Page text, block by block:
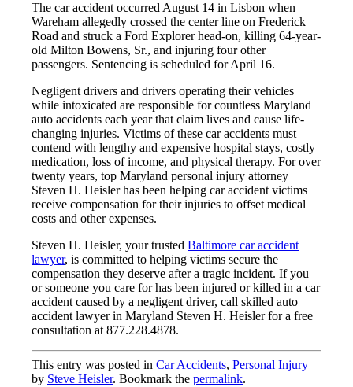
The car accident occurred August 14 in Lisbon when
Wareham allegedly crossed the center line on Frederick
Road and struck a Ford Explorer head-on, killing 64-year-
old Milton Bowens, Sr., and injuring four other
passengers. Sentencing is scheduled for April 16.
Negligent drivers and drivers operating their vehicles
while intoxicated are responsible for countless Maryland
auto accidents each year that claim lives and cause life-
changing injuries. Victims of these car accidents must
contend with lengthy and expensive hospital stays, costly
medication, loss of income, and physical therapy. For over
twenty years, top Maryland personal injury attorney
Steven H. Heisler has been helping car accident victims
receive compensation for their injuries to offset medical
costs and other expenses.
Steven H. Heisler, your trusted Baltimore car accident
lawyer, is committed to helping victims secure the
compensation they deserve after a tragic incident. If you
or someone you care for has been injured or killed in a car
accident caused by a negligent driver, call skilled auto
accident lawyer in Maryland Steven H. Heisler for a free
consultation at 877.228.4878.
This entry was posted in Car Accidents, Personal Injury
by Steve Heisler. Bookmark the permalink.